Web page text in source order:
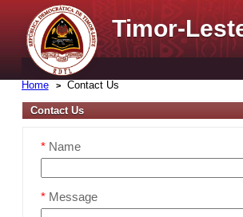
Timor-
Home Contact Us
Contact Us
* Name
* Message